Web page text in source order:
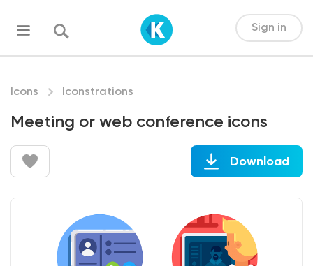
Sign in
Icons Iconstrations
Meeting or web conference icons
Download